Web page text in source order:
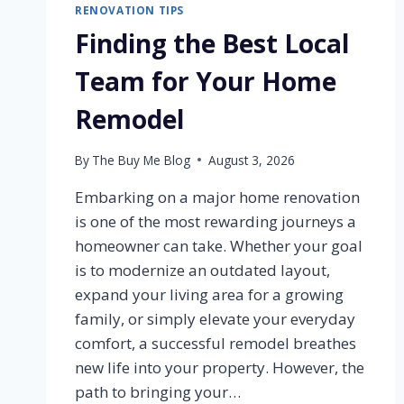
RENOVATION TIPS
Finding the Best Local
Team for Your Home
Remodel
By The Buy Me Blog August 3, 2026
Embarking on a major home renovation
is one of the most rewarding journeys a
homeowner can take. Whether your goal
is to modernize an outdated layout,
expand your living area for a growing
family, or simply elevate your everyday
comfort, a successful remodel breathes
new life into your property. However, the
path to bringing your…